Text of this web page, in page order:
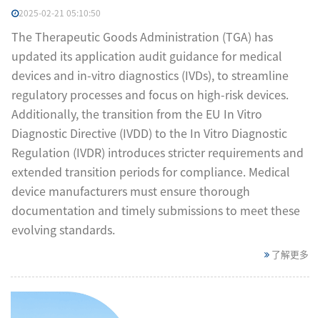
2025-02-21 05:10:50
The Therapeutic Goods Administration (TGA) has
updated its application audit guidance for medical
devices and in-vitro diagnostics (IVDs), to streamline
regulatory processes and focus on high-risk devices.
Additionally, the transition from the EU In Vitro
Diagnostic Directive (IVDD) to the In Vitro Diagnostic
Regulation (IVDR) introduces stricter requirements and
extended transition periods for compliance. Medical
device manufacturers must ensure thorough
documentation and timely submissions to meet these
evolving standards.
了解更多